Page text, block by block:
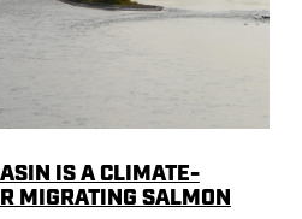
IS A CLIMATE-
MIGRATING SALMON